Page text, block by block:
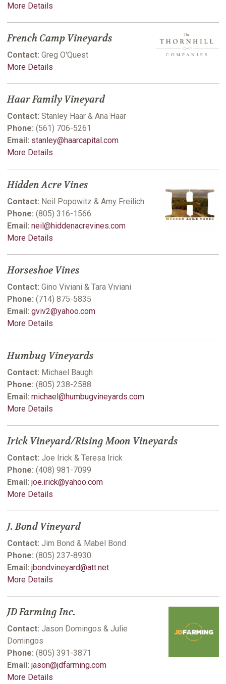
More Details
French Camp Vineyards
Contact: Greg O'Quest
More Details
Haar Family Vineyard
Contact: Stanley Haar & Ana Haar
Phone: (561) 706-5261
Email: stanley@haarcapital.com
More Details
Hidden Acre Vines
Contact: Neil Popowitz & Amy Freilich
Phone: (805) 316-1566
Email: neil@hiddenacrevines.com
More Details
Horseshoe Vines
Contact: Gino Viviani & Tara Viviani
Phone: (714) 875-5835
Email: gviv2@yahoo.com
More Details
Humbug Vineyards
Contact: Michael Baugh
Phone: (805) 238-2588
Email: michael@humbugvineyards.com
More Details
Irick Vineyard/Rising Moon Vineyards
Contact: Joe Irick & Teresa Irick
Phone: (408) 981-7099
Email: joe.irick@yahoo.com
More Details
J. Bond Vineyard
Contact: Jim Bond & Mabel Bond
Phone: (805) 237-8930
Email: jbondvineyard@att.net
More Details
JD Farming Inc.
Contact: Jason Domingos & Julie
Domingos
Phone: (805) 391-3871
Email: jason@jdfarming.com
More Details